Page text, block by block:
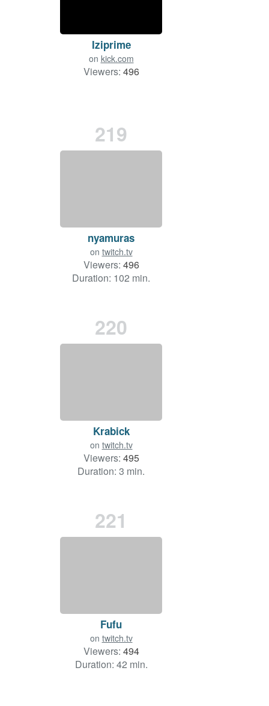
Iziprime
on kick.com
Viewers: 496
219
nyamuras
on twitch.tv
Viewers: 496
Duration: 102 min.
220
Krabick
on twitch.tv
Viewers: 495
Duration: 3 min.
221
Fufu
on twitch.tv
Viewers: 494
Duration: 42 min.